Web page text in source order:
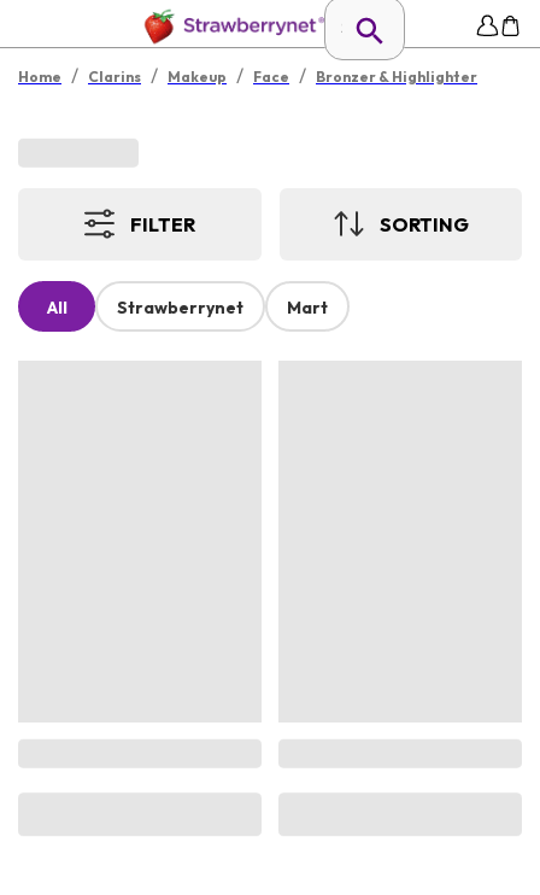
Home / Clarins / Makeup / Face / Bronzer & Highlighter
FILTER SORTING
All Strawberrynet Mart